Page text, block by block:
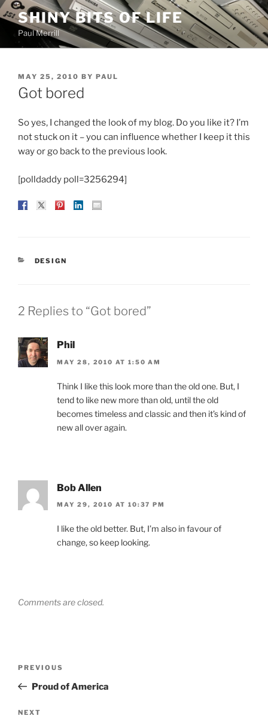
Skip
to
content
SHINY BITS OF LIFE
Paul Merrill
POSTED
ON
MAY 25, 2010 BY PAUL
Got bored
So yes, I changed the look of my blog. Do you like it? I’m
not stuck on it – you can influence whether I keep it this
way or go back to the previous look.
[polldaddy poll=3256294]
CATEGORIES
DESIGN
2 Replies to “Got bored”
Phil
MAY 28, 2010 AT 1:50 AM
Think I like this look more than the old one. But, I
tend to like new more than old, until the old
becomes timeless and classic and then it’s kind of
new all over again.
Bob Allen
MAY 29, 2010 AT 10:37 PM
I like the old better. But, I’m also in favour of
change, so keep looking.
Comments are closed.
Previous
Post
PREVIOUS
Proud of America
Next
NEXT